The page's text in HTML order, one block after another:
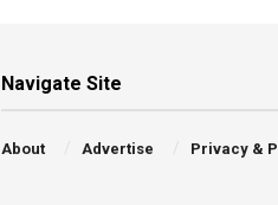
Navigate Site
About Advertise Privacy &